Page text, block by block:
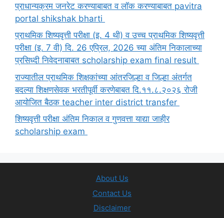
प्राधान्यक्रम जनरेट करण्याबाबत व लॉक करण्याबाबत pavitra
portal shikshak bharti
प्राथमिक शिष्यवृत्ती परीक्षा (इ. 4 थी) व उच्च प्राथमिक शिष्यवृत्ती
परीक्षा (इ. 7 वी) दि. 26 एप्रिल, 2026 च्या अंतिम निकालाच्या
प्रसिध्दी निवेदनाबाबत scholarship exam final result
राज्यातील प्राथमिक शिक्षकांच्या आंतरजिल्हा व जिल्हा अंतर्गत
बदल्या शिक्षणसेवक भरतीपूर्वी करणेबाबत दि.११.८.२०२६ रोजी
आयोजित बैठक teacher inter district transfer
शिष्यवृत्ती परीक्षा अंतिम निकाल व गुणवत्ता याद्या जाहीर
scholarship exam
About Us
Contact Us
Disclaimer